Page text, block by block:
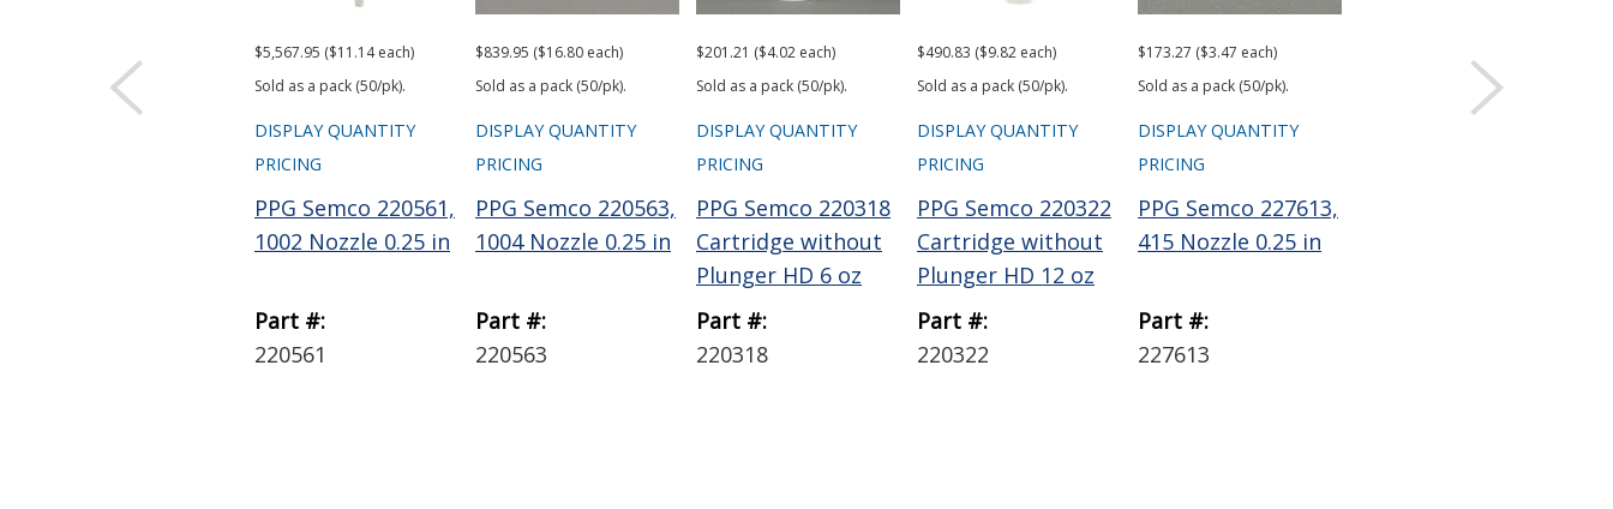
$5,567.95 ($11.14 each)
Sold as a pack (50/pk).
DISPLAY QUANTITY
PRICING
PPG Semco 220561,
1002 Nozzle 0.25 in
Part #:
220561
$839.95 ($16.80 each)
Sold as a pack (50/pk).
DISPLAY QUANTITY
PRICING
PPG Semco 220563,
1004 Nozzle 0.25 in
Part #:
220563
$201.21 ($4.02 each)
Sold as a pack (50/pk).
DISPLAY QUANTITY
PRICING
PPG Semco 220318
Cartridge without
Plunger HD 6 oz
Part #:
220318
$490.83 ($9.82 each)
Sold as a pack (50/pk).
DISPLAY QUANTITY
PRICING
PPG Semco 220322
Cartridge without
Plunger HD 12 oz
Part #:
220322
$173.27 ($3.47 each)
Sold as a pack (50/pk).
DISPLAY QUANTITY
PRICING
PPG Semco 227613,
415 Nozzle 0.25 in
Part #:
227613
Sold as a pack (50/pk).